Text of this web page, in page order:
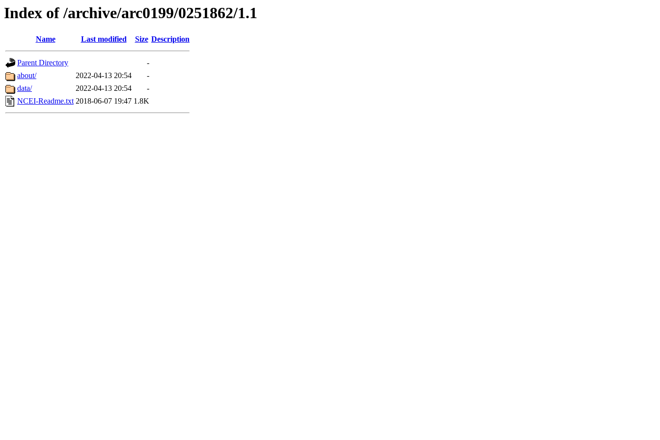
Index of /archive/arc0199/0251862/1.1
Name Last modified Size Description
Parent Directory
-
about/
2022-04-13 20:54
-
data/
2022-04-13 20:54
-
NCEI-Readme.txt 2018-06-07 19:47 1.8K